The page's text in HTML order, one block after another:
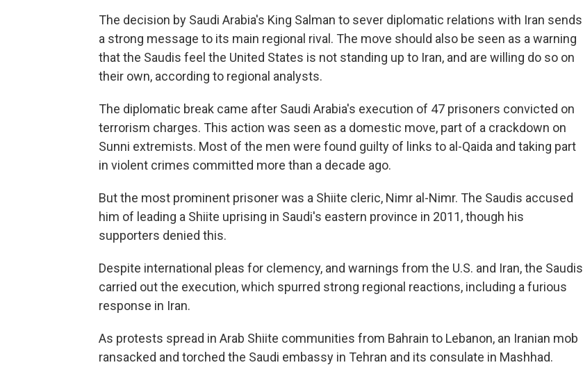
The decision by Saudi Arabia's King Salman to sever diplomatic relations with Iran sends
a strong message to its main regional rival. The move should also be seen as a warning
that the Saudis feel the United States is not standing up to Iran, and are willing do so on
their own, according to regional analysts.
The diplomatic break came after Saudi Arabia's execution of 47 prisoners convicted on
terrorism charges. This action was seen as a domestic move, part of a crackdown on
Sunni extremists. Most of the men were found guilty of links to al-Qaida and taking part
in violent crimes committed more than a decade ago.
But the most prominent prisoner was a Shiite cleric, Nimr al-Nimr. The Saudis accused
him of leading a Shiite uprising in Saudi's eastern province in 2011, though his
supporters denied this.
Despite international pleas for clemency, and warnings from the U.S. and Iran, the Saudis
carried out the execution, which spurred strong regional reactions, including a furious
response in Iran.
As protests spread in Arab Shiite communities from Bahrain to Lebanon, an Iranian mob
ransacked and torched the Saudi embassy in Tehran and its consulate in Mashhad.